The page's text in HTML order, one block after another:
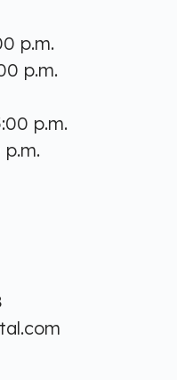
p.m.
p.m.
p.m.